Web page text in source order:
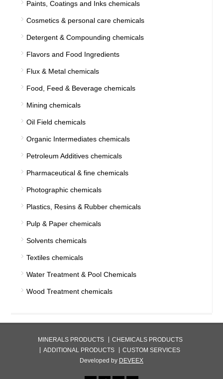
Paints, Coatings and Inks chemicals
Cosmetics & personal care chemicals
Detergent & Compounding chemicals
Flavors and Food Ingredients
Flux & Metal chemicals
Food, Feed & Beverage chemicals
Mining chemicals
Oil Field chemicals
Organic Intermediates chemicals
Petroleum Additives chemicals
Pharmaceutical & fine chemicals
Photographic chemicals
Plastics, Resins & Rubber chemicals
Pulp & Paper chemicals
Solvents chemicals
Textiles chemicals
Water Treatment & Pool Chemicals
Wood Treatment chemicals
MINERALS PRODUCTS
CHEMICALS PRODUCTS
ADDITIONAL PRODUCTS
CUSTOM SERVICES
Developed by DEVEEX